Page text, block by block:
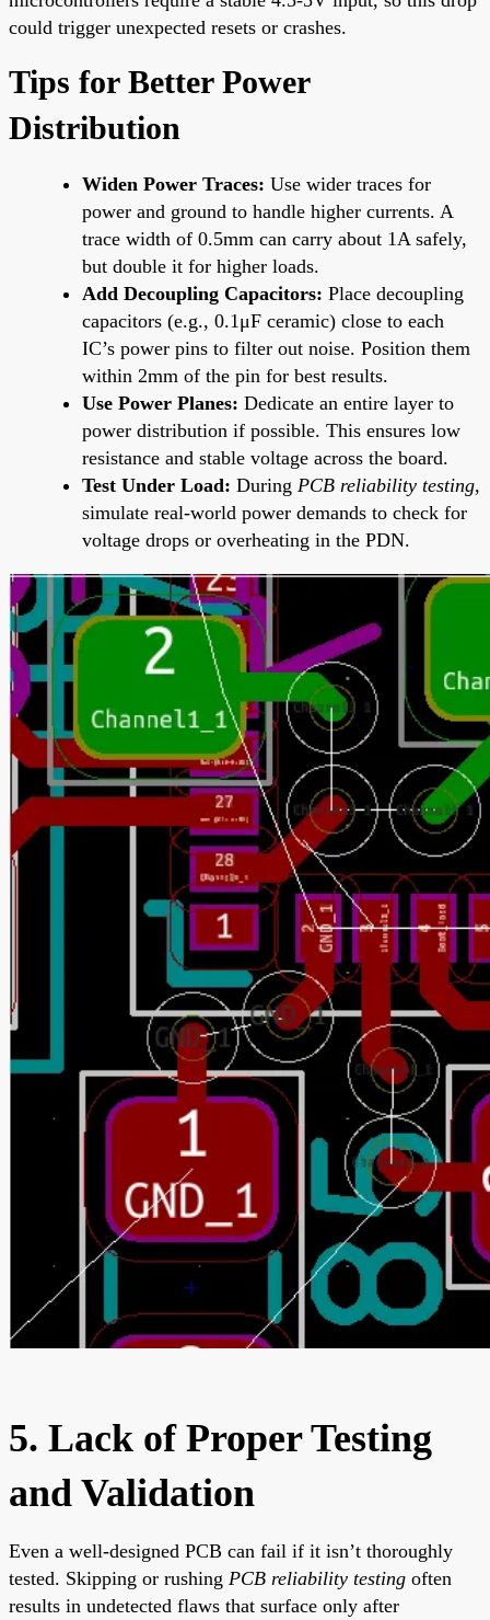
could trigger unexpected resets or crashes.
Tips for Better Power
Distribution
Widen Power Traces: Use wider traces for
power and ground to handle higher currents. A
trace width of 0.5mm can carry about 1A safely,
but double it for higher loads.
Add Decoupling Capacitors: Place decoupling
capacitors (e.g., 0.1μF ceramic) close to each
IC’s power pins to filter out noise. Position them
within 2mm of the pin for best results.
Use Power Planes: Dedicate an entire layer to
power distribution if possible. This ensures low
resistance and stable voltage across the board.
Test Under Load: During PCB reliability testing,
simulate real-world power demands to check for
voltage drops or overheating in the PDN.
5. Lack of Proper Testing
and Validation
Even a well-designed PCB can fail if it isn’t thoroughly
tested. Skipping or rushing PCB reliability testing often
results in undetected flaws that surface only after